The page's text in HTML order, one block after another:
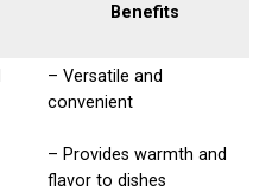
Benefits
– Versatile and
convenient
– Provides warmth and
flavor to dishes